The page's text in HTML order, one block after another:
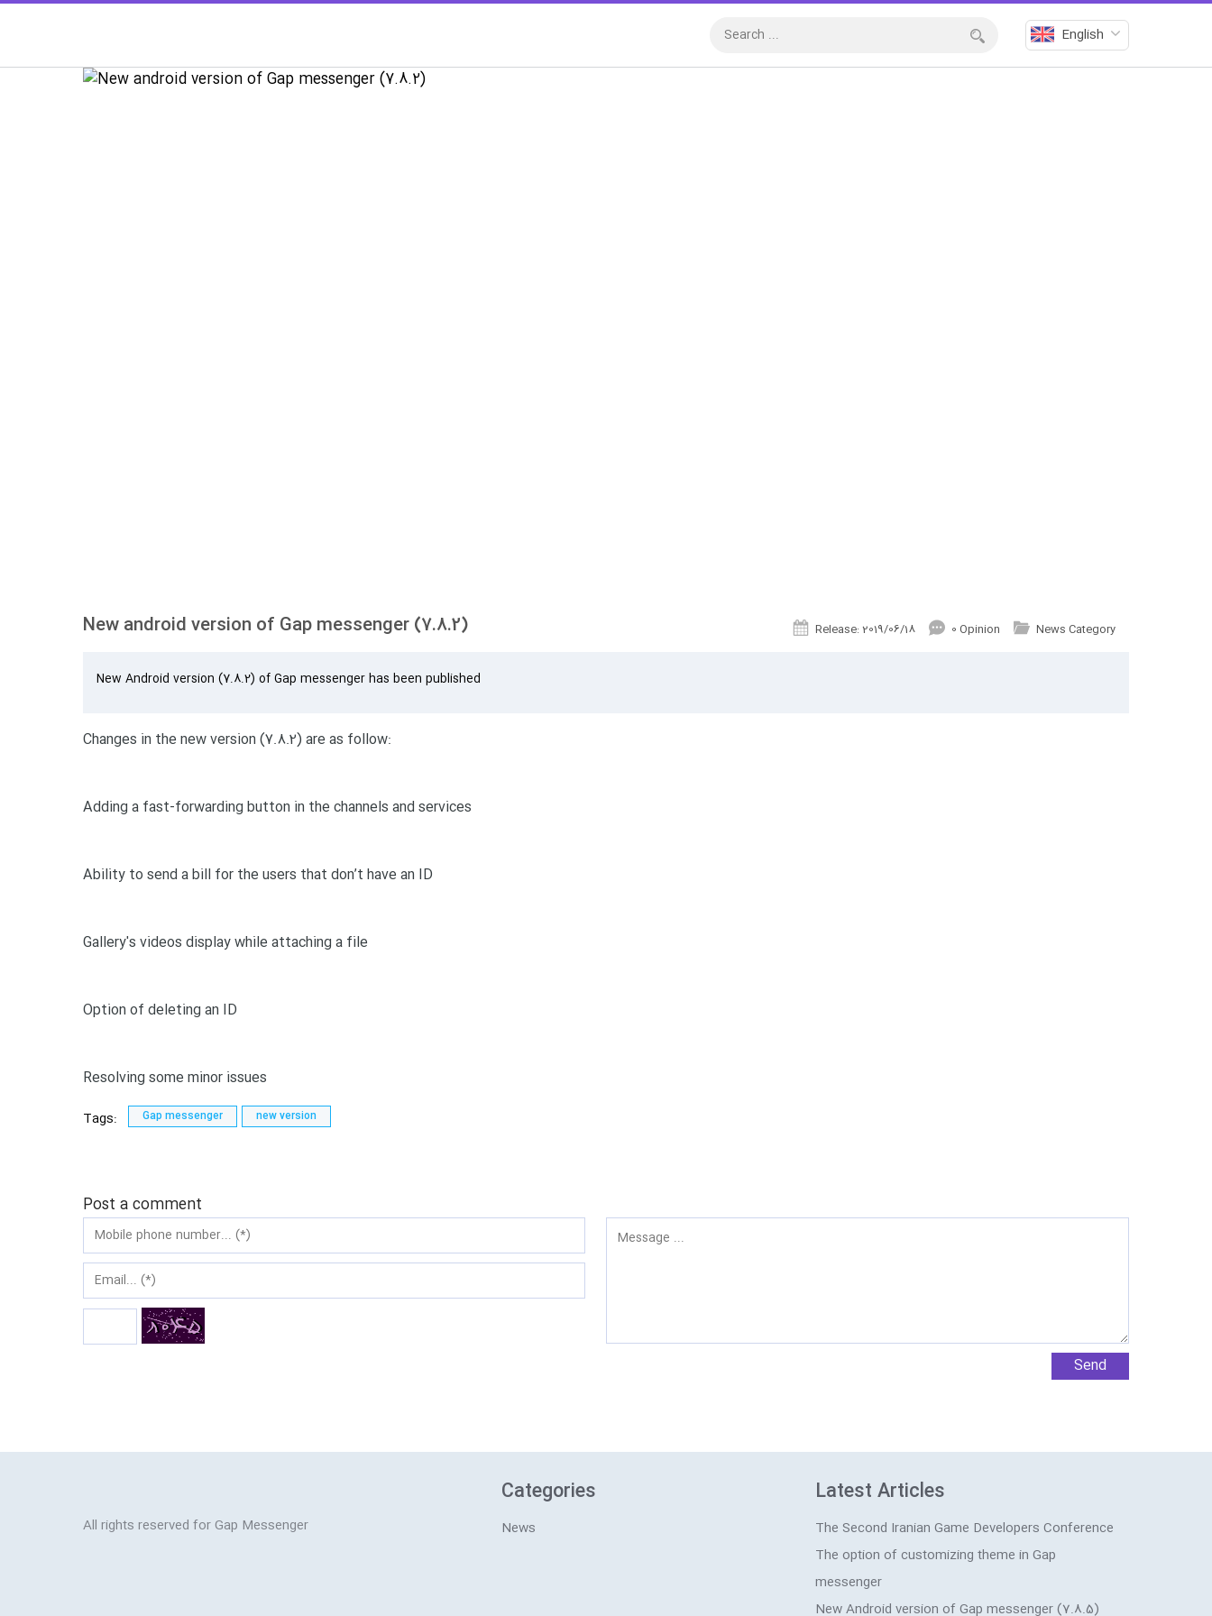
English
New android version of Gap messenger (7.8.2) Release: 2019/06/18 0 Opinion News Category
New Android version (7.8.2) of Gap messenger has been published
Changes in the new version (7.8.2) are as follow:
Adding a fast-forwarding button in the channels and services
Ability to send a bill for the users that don’t have an ID
Gallery's videos display while attaching a file
Option of deleting an ID
Resolving some minor issues
Tags: Gap messenger new version
Post a comment
All rights reserved for Gap Messenger
Categories
News
Latest Articles
The Second Iranian Game Developers Conference
The option of customizing theme in Gap
messenger
New Android version of Gap messenger (7.8.5)